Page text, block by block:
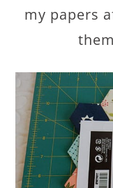
my papers